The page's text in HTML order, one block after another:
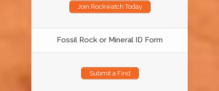
Join Rockwatch Today
Fossil Rock or Mineral ID Form
Submit a Find